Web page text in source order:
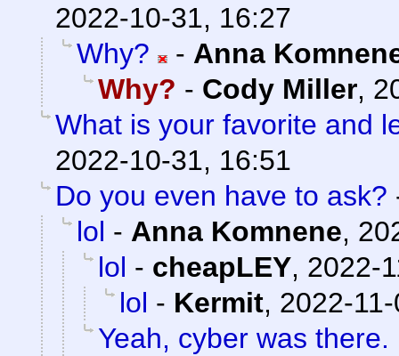
2022-10-31, 16:27
Why?
- Anna
Why? - Cody Miller,
What is your favorite and
2022-10-31, 16:51
Do you even have to ask?
lol - Anna Komnene,
lol - cheapLEY, 2022-
lol - Kermit, 2022-
Yeah, cyber was there.